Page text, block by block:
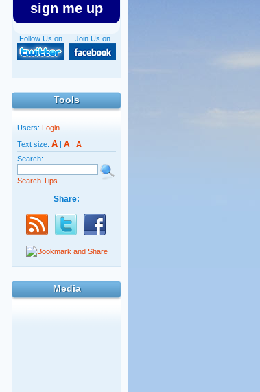
sign me up
Join Us on
Follow Us on
Tools
Users: Login
Text size: A | A | A
Search:
Search Tips
Share:
Media